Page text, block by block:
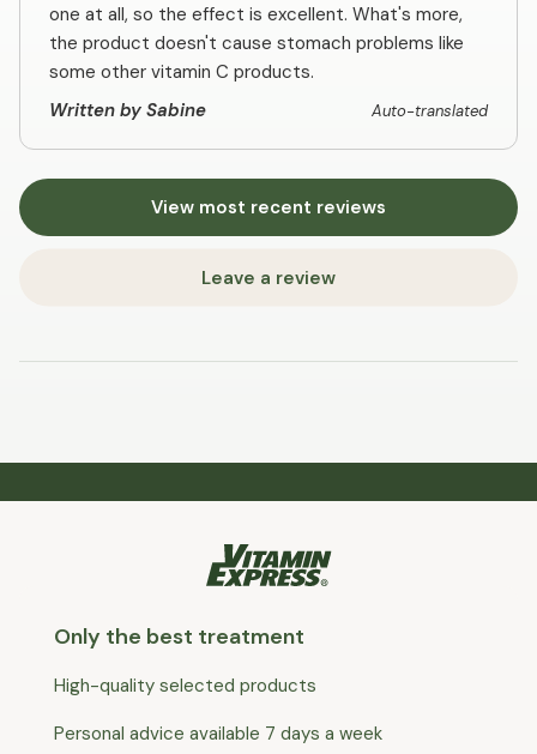
one at all, so the effect is excellent. What's more,
the product doesn't cause stomach problems like
some other vitamin C products.
Written by Sabine
Auto-translated
View most recent reviews
Leave a review
Only the best treatment
High-quality selected products
Personal advice available 7 days a week